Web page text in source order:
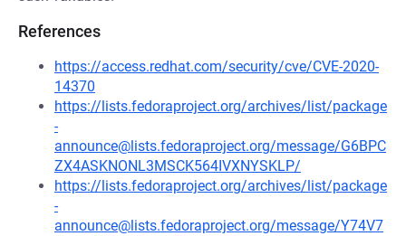
References
https://access.redhat.com/security/cve/CVE-2020-
14370
https://lists.fedoraproject.org/archives/list/package
-
announce@lists.fedoraproject.org/message/G6BPC
ZX4ASKNONL3MSCK564IVXNYSKLP/
https://lists.fedoraproject.org/archives/list/package
-
announce@lists.fedoraproject.org/message/Y74V7